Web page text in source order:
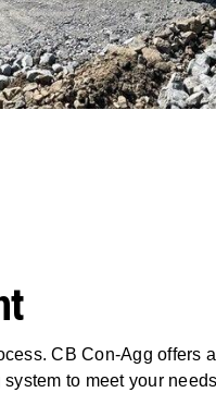
CB Con-Agg offers
to meet your